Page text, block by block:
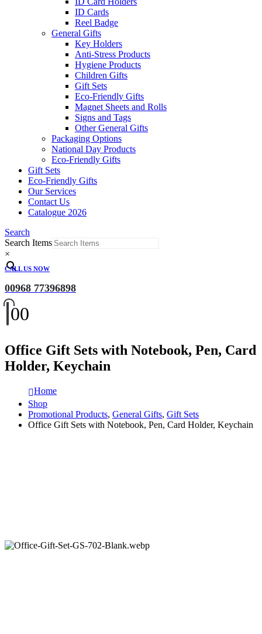
ID Cards
Reel Badge
General Gifts
Key Holders
Anti-Stress Products
Hygiene Products
Children Gifts
Gift Sets
Eco-Friendly Gifts
Magnet Sheets and Rolls
Signs and Tags
Other General Gifts
Packaging Options
National Day Products
Eco-Friendly Gifts
Gift Sets
Eco-Friendly Gifts
Our Services
Contact Us
Catalogue 2026
Search
Search Items
×
CALL US NOW
00968 77396898
00
Office Gift Sets with Notebook, Pen, Card
Holder, Keychain
Home
Shop
Promotional Products, General Gifts, Gift Sets
Office Gift Sets with Notebook, Pen, Card Holder, Keychain